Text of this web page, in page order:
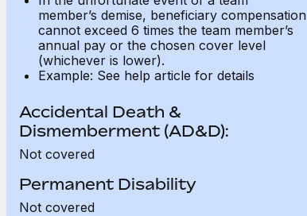
member’s demise, beneficiary compensation
cannot exceed 6 times the team member’s
annual pay or the chosen cover level
(whichever is lower).
Example: See help article for details
Accidental Death &
Dismemberment (AD&D):
Not covered
Permanent Disability
Not covered